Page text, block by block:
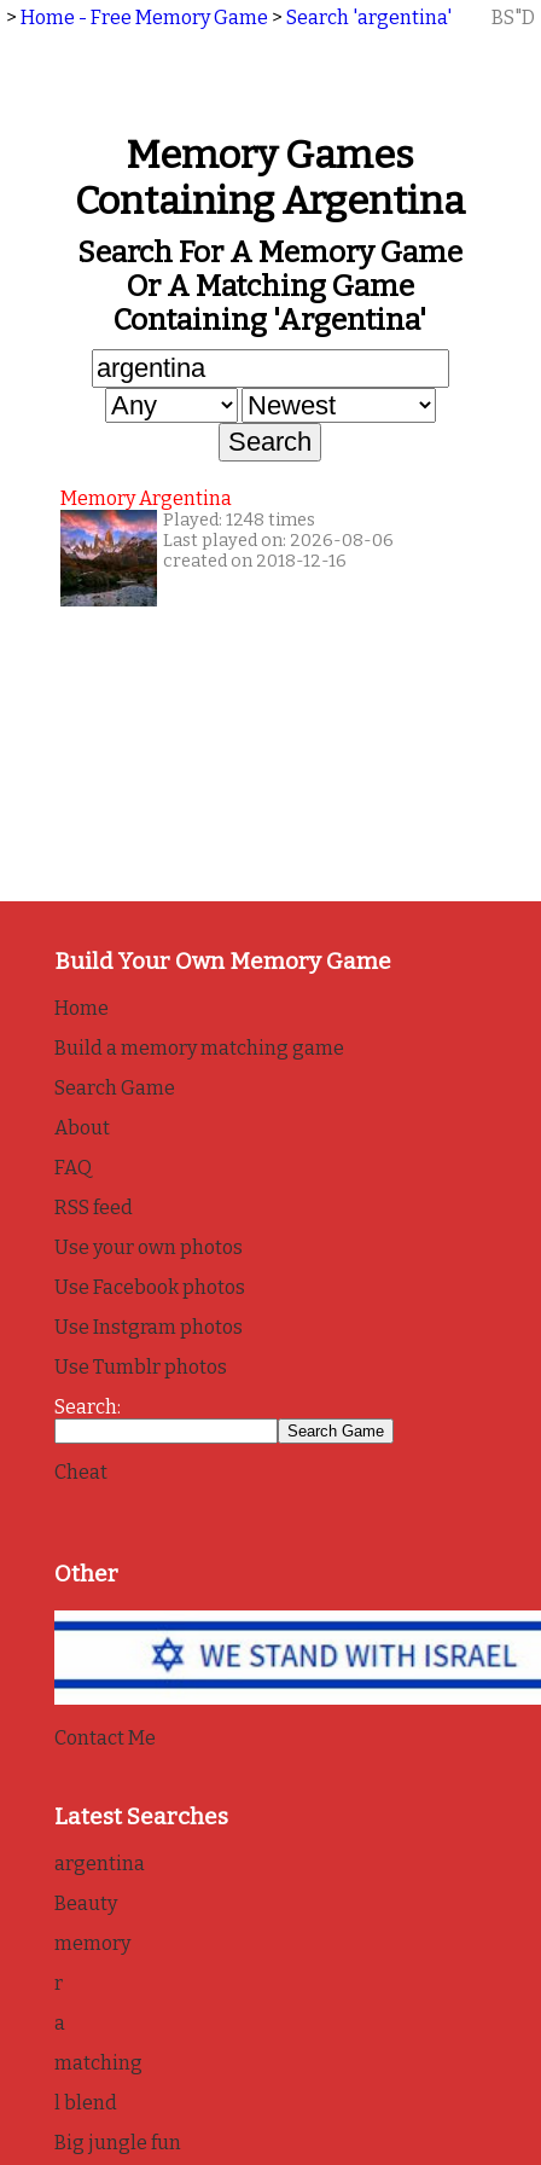
> Home - Free Memory Game > Search 'argentina' BS"D
Memory Games
Containing Argentina
Search For A Memory Game
Or A Matching Game
Containing 'argentina'
Memory Argentina
Played: 1248 times
Last played on: 2026-08-06
created on 2018-12-16
Build Your Own Memory Game
Home
Build a memory matching game
Search Game
About
FAQ
RSS feed
Use your own photos
Use Facebook photos
Use Instgram photos
Use Tumblr photos
Search:
Cheat
Other
Contact Me
Latest Searches
argentina
Beauty
memory
r
a
matching
l blend
Big jungle fun